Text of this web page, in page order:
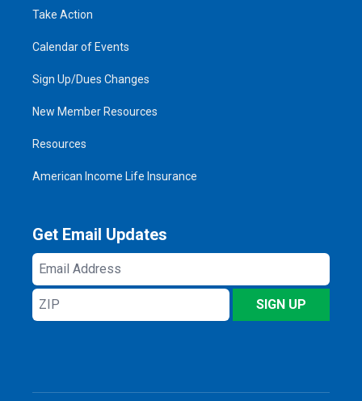
Take Action
Calendar of Events
Sign Up/Dues Changes
New Member Resources
Resources
American Income Life Insurance
Get Email Updates
Email
Address
ZIP
SIGN UP